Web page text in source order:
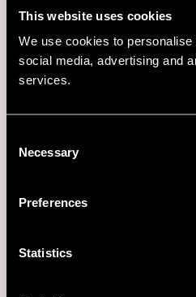
This website uses cookies
We use cookies to
social media, advertising and
services.
Selection
Necessary
Preferences
Statistics